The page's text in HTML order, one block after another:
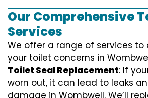
Our Comprehensive
Services
We offer a range of services to
your toilet concerns in
Toilet Seal Replacement: If
worn out, it can lead to leaks
damage in Wombwell. We’ll